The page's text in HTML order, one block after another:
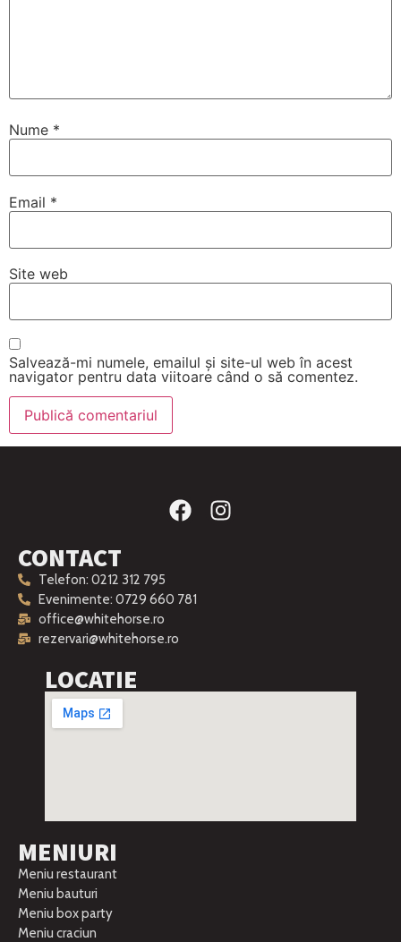
Nume *
Email *
Site web
Salvează-mi numele, emailul și site-ul web în acest
navigator pentru data viitoare când o să comentez.
CONTACT
Telefon: 0212 312 795
Evenimente: 0729 660 781
office@whitehorse.ro
rezervari@whitehorse.ro
LOCATIE
MENIURI
Meniu restaurant
Meniu bauturi
Meniu box party
Meniu craciun